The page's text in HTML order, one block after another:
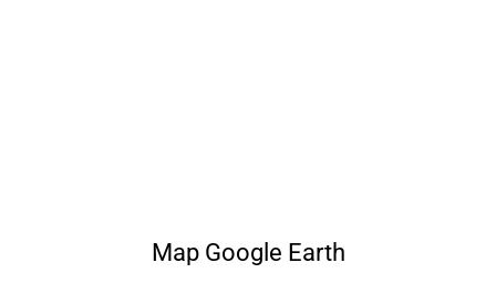
Map Google Earth